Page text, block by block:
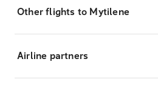
Other flights to Mytilene
Airline partners